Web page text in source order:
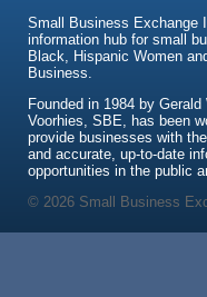
Small Business Exchange
information hub for small
Black, Hispanic Women
Business.
Founded in 1984 by
Voorhies, SBE, has been
provide businesses with
and accurate, up-to-date
opportunities in the public
© 2026 Small Business